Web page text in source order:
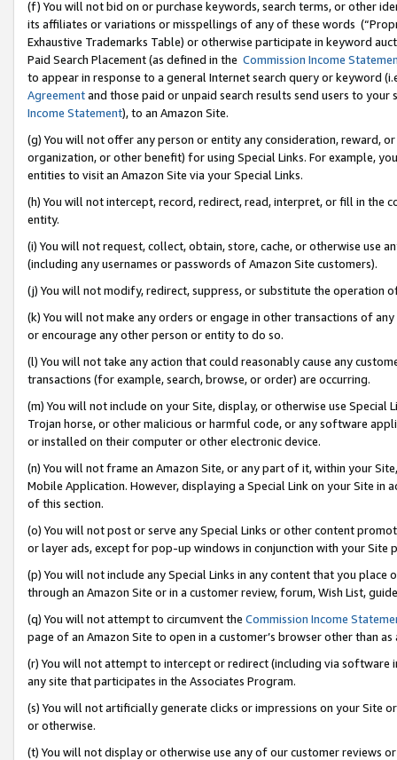
(f) You will not bid on or purchase keywords, search terms, or other
its affiliates or variations or misspellings of any of these words
Exhaustive Trademarks Table) or otherwise participate in keyword
Paid Search Placement (as defined in the Commission Income
to appear in response to a general Internet search query or keyword
Agreementand those paid or unpaid search results send users to
Income Statement), to an Amazon Site.
(g) You will not offer any person or entity any consideration, reward,
organization, or other benefit) for using Special Links. For example,
entities to visit an Amazon Site via your Special Links.
(h) You will not intercept, record, redirect, read, interpret, or fill in
entity.
(i) You will not request, collect, obtain, store, cache, or otherwise use
(including any usernames or passwords of Amazon Site customers).
(j) You will not modify, redirect, suppress, or substitute the operation
(k) You will not make any orders or engage in other transactions of
or encourage any other person or entity to do so.
(l) You will not take any action that could reasonably cause any
transactions (for example, search, browse, or order) are occurring.
(m) You will not include on your Site, display, or otherwise use
Trojan horse, or other malicious or harmful code, or any software
or installed on their computer or other electronic device.
(n) You will not frame an Amazon Site, or any part of it, within your
Mobile Application. However, displaying a Special Link on your Site
of this section.
(o) You will not post or serve any Special Links or other content
or layer ads, except for pop-up windows in conjunction with your
(p) You will not include any Special Links in any content that you
through an Amazon Site or in a customer review, forum, Wish List,
(q) You will not attempt to circumvent the Commission Income
page of an Amazon Site to open in a customer’s browser other than
(r) You will not attempt to intercept or redirect (including via software
any site that participates in the Associates Program.
(s) You will not artificially generate clicks or impressions on your Site
or otherwise.
(t) You will not display or otherwise use any of our customer reviews